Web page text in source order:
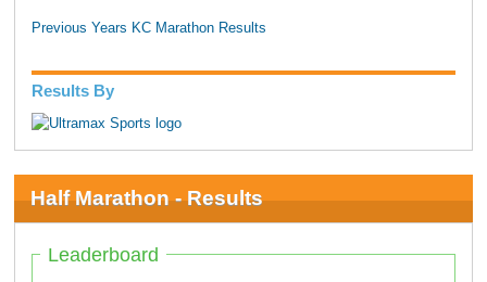
Previous Years KC Marathon Results
Results By
Half Marathon - Results
Leaderboard